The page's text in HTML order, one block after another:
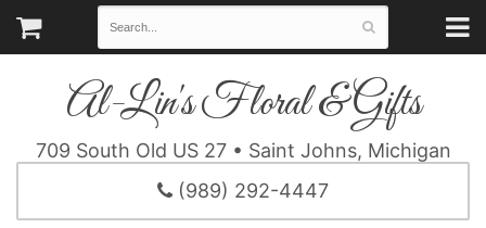
Al-Lin's Floral & Gifts
709 South Old US 27 • Saint Johns, Michigan
(989) 292-4447